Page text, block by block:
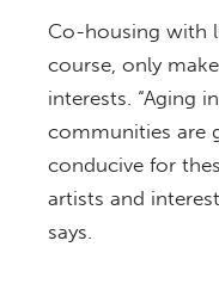
Co-housing with
course, only
interests. “Aging
communities are
conducive for
artists and
says.